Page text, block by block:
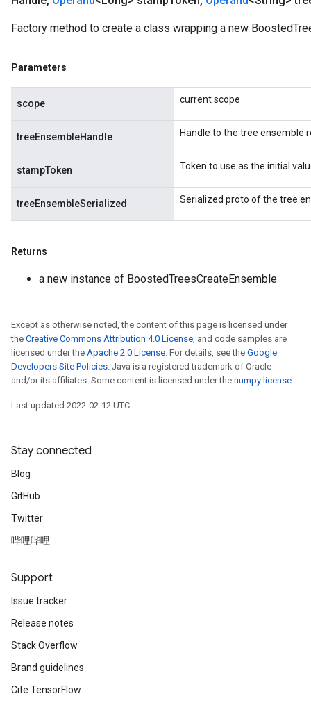
Factory method to create a class wrapping a new
Parameters
scope current scope
treeEnsembleHandle Handle to the tree ensemble
stampToken Token to use as the initial
treeEnsembleSerialized Serialized proto of the tree
Returns
a new instance of BoostedTreesCreateEnsemble
Except as otherwise noted, the content of this page is licensed under
the Creative Commons Attribution 4.0 License, and code samples are
licensed under the Apache 2.0 License. For details, see the Google
Developers Site Policies. Java is a registered trademark of Oracle
and/or its affiliates. Some content is licensed under the numpy license.
Last updated 2022-02-12 UTC.
Stay connected
Blog
GitHub
Twitter
哔哩哔哩
Support
Issue tracker
Release notes
Stack Overflow
Brand guidelines
Cite TensorFlow